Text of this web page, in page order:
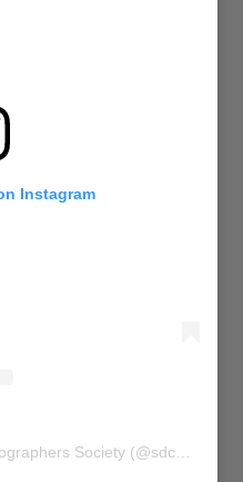
Instagram
Society (@sdc_union